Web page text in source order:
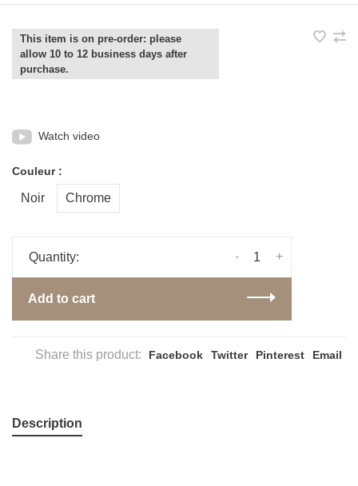
This item is on pre-order: please
allow 10 to 12 business days after
purchase.
Watch video
Couleur :
Noir Chrome
Quantity: +
-
Add to cart
Share this product: Facebook Twitter Pinterest Email
Description